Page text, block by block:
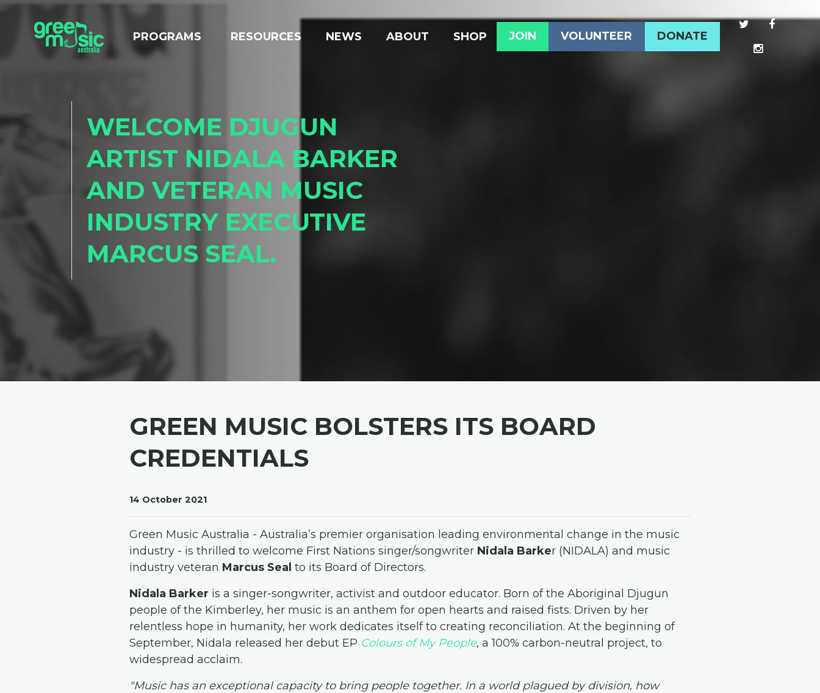
Skip navigation
PROGRAMS RESOURCES NEWS (CURRENT)
ABOUT SHOP JOIN VOLUNTEER DONATE
WELCOME DJUGUN
ARTIST NIDALA BARKER
AND VETERAN MUSIC
INDUSTRY EXECUTIVE
MARCUS SEAL.
GREEN MUSIC BOLSTERS ITS BOARD
CREDENTIALS
14 October 2021
Green Music Australia - Australia’s premier organisation leading environmental change in the music
industry - is thrilled to welcome First Nations singer/songwriter Nidala Barker (NIDALA) and music
industry veteran Marcus Seal to its Board of Directors.
Nidala Barker is a singer-songwriter, activist and outdoor educator. Born of the Aboriginal Djugun
people of the Kimberley, her music is an anthem for open hearts and raised fists. Driven by her
relentless hope in humanity, her work dedicates itself to creating reconciliation. At the beginning of
September, Nidala released her debut EP Colours of My People, a 100% carbon-neutral project, to
widespread acclaim.
"Music has an exceptional capacity to bring people together. In a world plagued by division, how